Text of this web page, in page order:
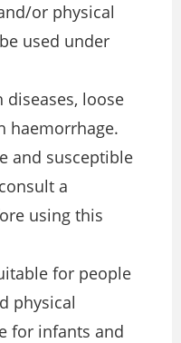
or physical
used under
diseases, loose
haemorrhage.
and susceptible
a
using this
for people
physical
for infants and